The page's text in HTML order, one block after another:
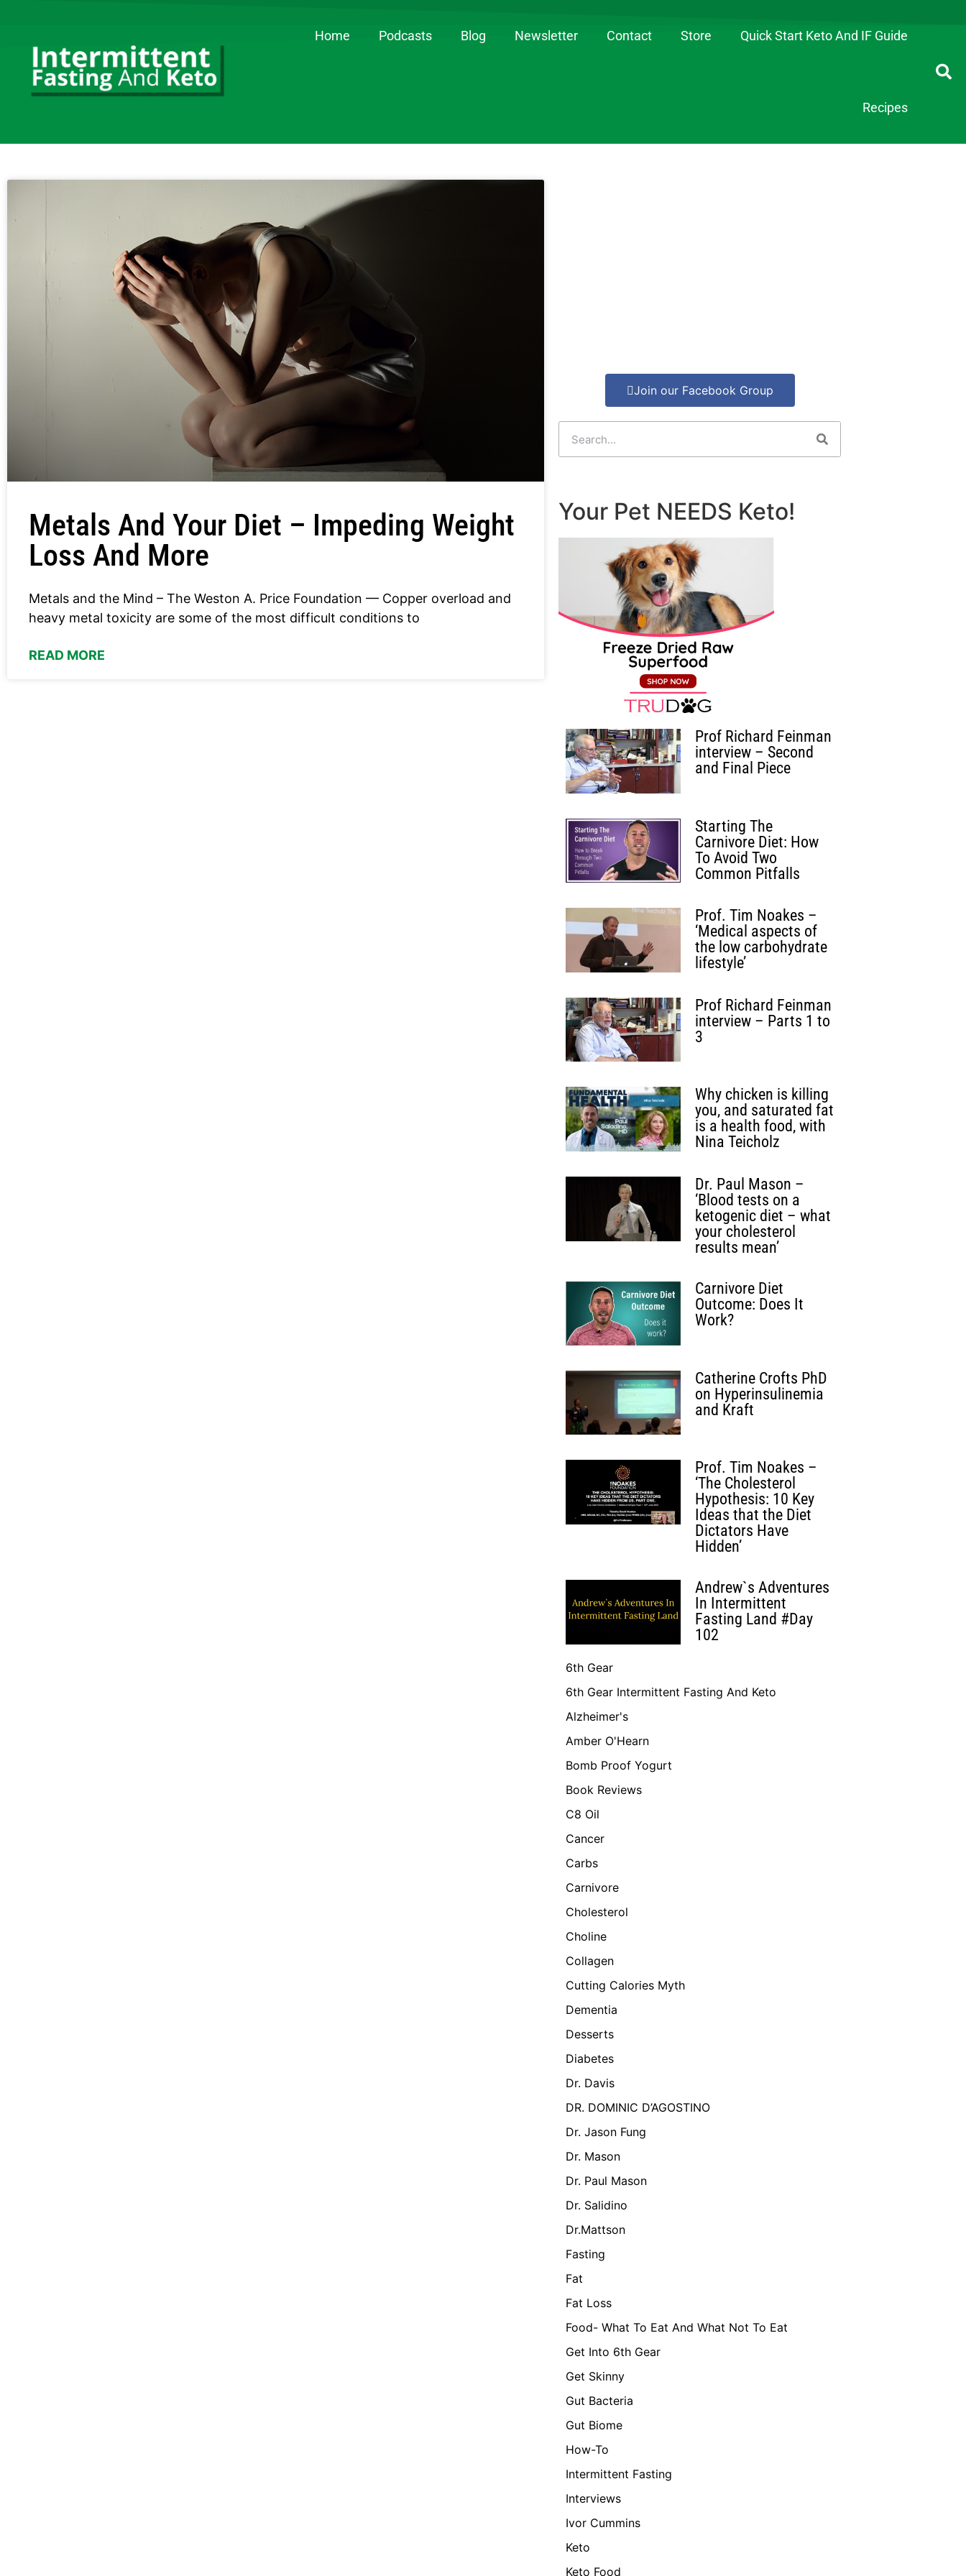
Home Podcasts Blog Newsletter Contact Store Quick Start Keto And IF Guide
Recipes
Metals And Your Diet – Impeding Weight
Loss And More
Metals and the Mind – The Weston A. Price Foundation — Copper overload and
heavy metal toxicity are some of the most difficult conditions to
READ MORE
Join our Facebook Group
Your Pet NEEDS Keto!
Prof Richard Feinman
interview – Second
and Final Piece
Starting The
Carnivore Diet: How
To Avoid Two
Common Pitfalls
Prof. Tim Noakes –
‘Medical aspects of
the low carbohydrate
lifestyle’
Prof Richard Feinman
interview – Parts 1 to
3
Why chicken is killing
you, and saturated fat
is a health food, with
Nina Teicholz
Dr. Paul Mason –
‘Blood tests on a
ketogenic diet – what
your cholesterol
results mean’
Carnivore Diet
Outcome: Does It
Work?
Catherine Crofts PhD
on Hyperinsulinemia
and Kraft
Prof. Tim Noakes –
‘The Cholesterol
Hypothesis: 10 Key
Ideas that the Diet
Dictators Have
Hidden’
Andrew`s Adventures
In Intermittent
Fasting Land #Day
102
6th Gear
6th Gear Intermittent Fasting And Keto
Alzheimer's
Amber O'Hearn
Bomb Proof Yogurt
Book Reviews
C8 Oil
Cancer
Carbs
Carnivore
Cholesterol
Choline
Collagen
Cutting Calories Myth
Dementia
Desserts
Diabetes
Dr. Davis
DR. DOMINIC D’AGOSTINO
Dr. Jason Fung
Dr. Mason
Dr. Paul Mason
Dr. Salidino
Dr.Mattson
Fasting
Fat
Fat Loss
Food- What To Eat And What Not To Eat
Get Into 6th Gear
Get Skinny
Gut Bacteria
Gut Biome
How-To
Intermittent Fasting
Interviews
Ivor Cummins
Keto
Keto Food